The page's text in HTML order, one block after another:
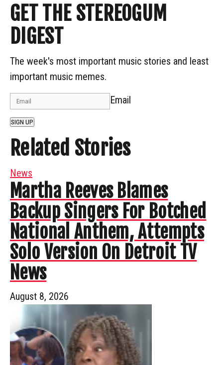
GET THE STEREOGUM
DIGEST
The week's most important music stories and least
important music memes.
Email
SIGN UP
Related Stories
News
Martha Reeves Blames
Backup Singers For Botched
National Anthem, Attempts
Solo Version On Detroit TV
News
August 8, 2026